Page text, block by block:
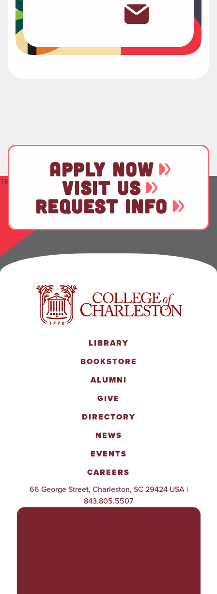
TEST
APPLY NOW
VISIT US
REQUEST INFO
LIBRARY
BOOKSTORE
ALUMNI
GIVE
DIRECTORY
NEWS
EVENTS
CAREERS
66 George Street, Charleston, SC 29424 USA |
843.805.5507